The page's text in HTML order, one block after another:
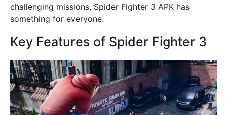
challenging missions, Spider Fighter 3 APK has
something for everyone.
Key Features of Spider Fighter 3